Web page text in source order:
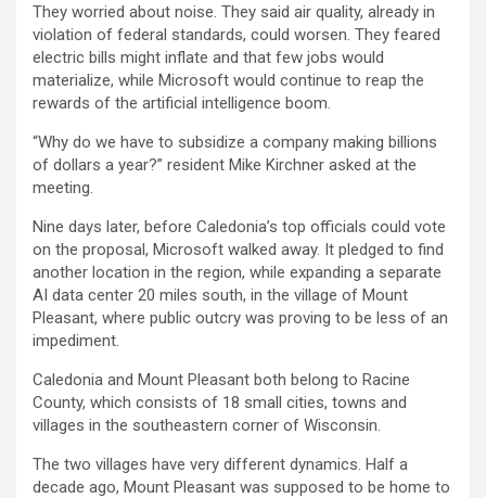
They worried about noise. They said air quality, already in
violation of federal standards, could worsen. They feared
electric bills might inflate and that few jobs would
materialize, while Microsoft would continue to reap the
rewards of the artificial intelligence boom.
“Why do we have to subsidize a company making billions
of dollars a year?” resident Mike Kirchner asked at the
meeting.
Nine days later, before Caledonia’s top officials could vote
on the proposal, Microsoft walked away. It pledged to find
another location in the region, while expanding a separate
AI data center 20 miles south, in the village of Mount
Pleasant, where public outcry was proving to be less of an
impediment.
Caledonia and Mount Pleasant both belong to Racine
County, which consists of 18 small cities, towns and
villages in the southeastern corner of Wisconsin.
The two villages have very different dynamics. Half a
decade ago, Mount Pleasant was supposed to be home to